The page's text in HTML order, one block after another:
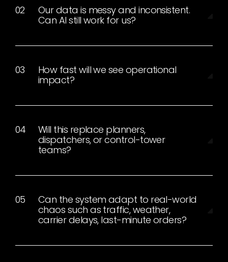
Our data is messy and inconsistent.
Can AI still work for us?
How fast will we see operational
impact?
Will this replace planners,
dispatchers, or control-tower
teams?
Can the system adapt to real-world
chaos such as traffic, weather,
carrier delays, last-minute orders?